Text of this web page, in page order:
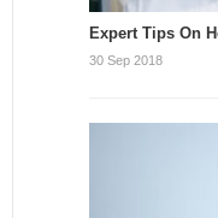
Expert Tips On
30 Sep 2018